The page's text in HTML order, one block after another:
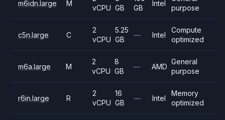
m6idn.large M
vCPU GB
GB
Intel
purpose
c5n.large C
2
vCPU
5.25
GB
— Intel
Compute
optimized
m6a.large M
2
vCPU
8
GB
— AMD
General
purpose
r6in.large R
2
vCPU
16
GB
— Intel
Memory
optimized